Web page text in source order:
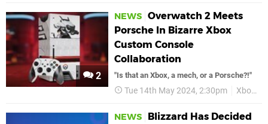
2
NEWS Overwatch 2 Meets
Porsche In Bizarre Xbox
Custom Console
Collaboration
"Is that an Xbox, a mech, or a Porsche?!"
Tue 14th May 2024, 2:30pm Xbox
NEWS
Blizzard Has Decided